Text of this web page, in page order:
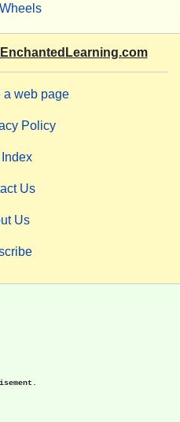
EnchantedLearning.com
a web page
Policy
Us
Us